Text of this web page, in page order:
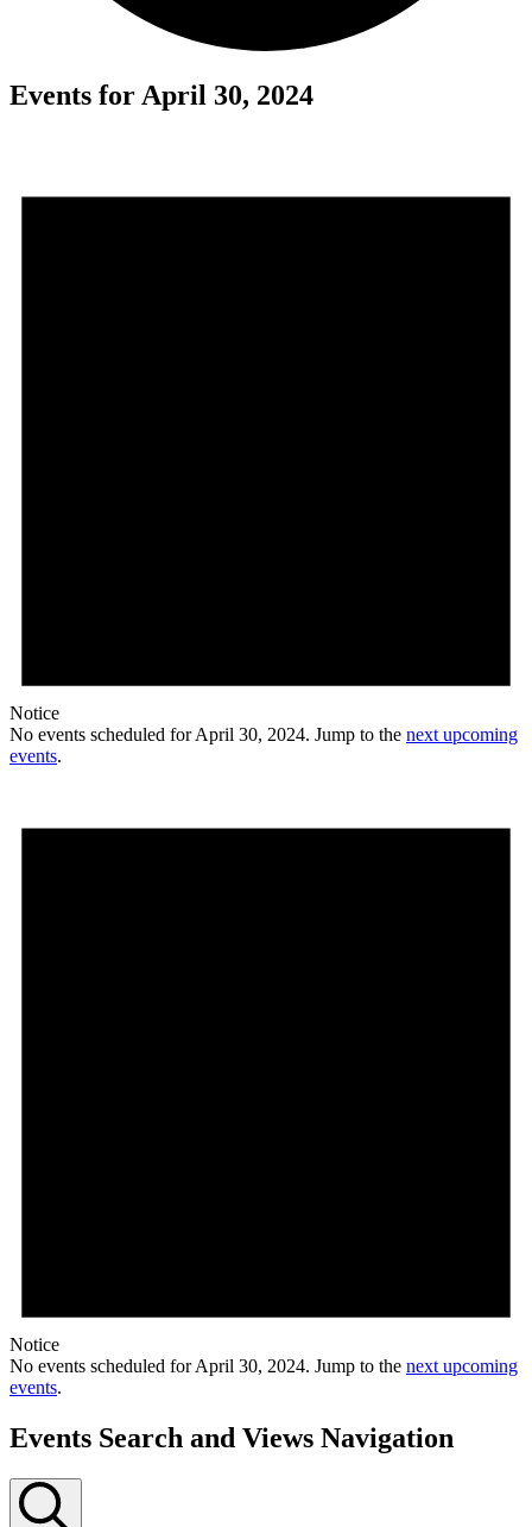
Events for April 30, 2024
Notice
No events scheduled for April 30, 2024. Jump to the next upcoming
events.
Notice
No events scheduled for April 30, 2024. Jump to the next upcoming
events.
Events Search and Views Navigation